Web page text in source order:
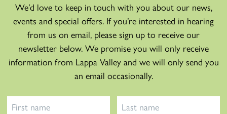
We’d love to keep in touch with you about our news,
events and special offers. If you’re interested in hearing
from us on email, please sign up to receive our
newsletter below. We promise you will only receive
information from Lappa Valley and we will only send you
an email occasionally.